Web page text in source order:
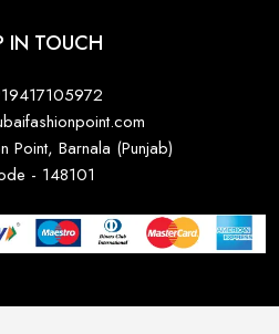
IN TOUCH
Point, Barnala (Punjab)
- 148101